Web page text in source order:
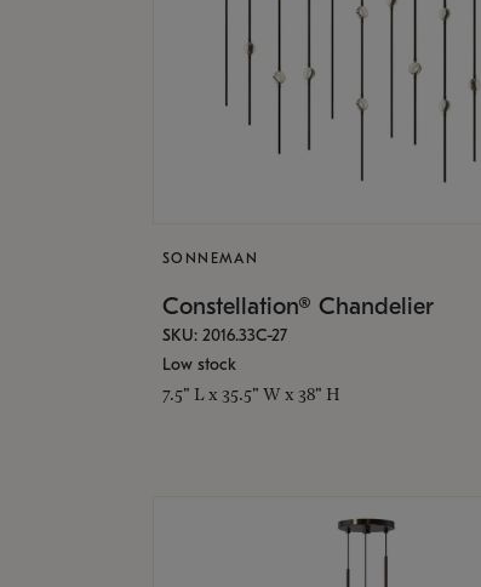
SONNEMAN
Constellation® Chandelier
SKU: 2016.33C-27
Low stock
7.5" L x 35.5" W x 38" H